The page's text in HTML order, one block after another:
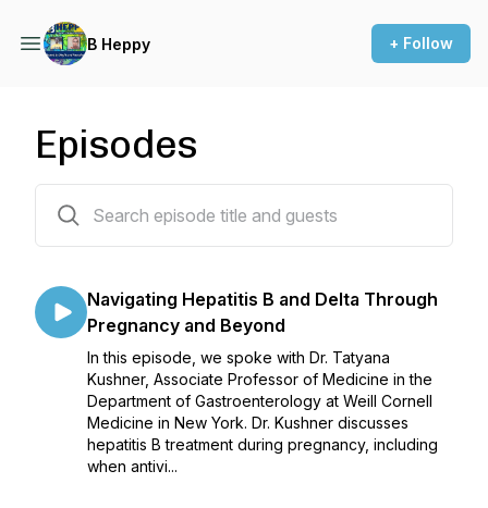
B Heppy + Follow
Episodes
Navigating Hepatitis B and Delta Through
Pregnancy and Beyond
In this episode, we spoke with Dr. Tatyana
Kushner, Associate Professor of Medicine in the
Department of Gastroenterology at Weill Cornell
Medicine in New York. Dr. Kushner discusses
hepatitis B treatment during pregnancy, including
when antivi...